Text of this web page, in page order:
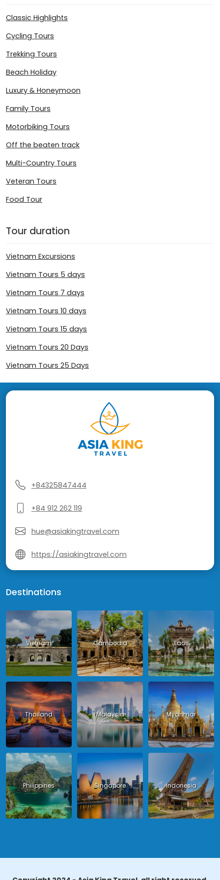
Classic Highlights
Cycling Tours
Trekking Tours
Beach Holiday
Luxury & Honeymoon
Family Tours
Motorbiking Tours
Off the beaten track
Multi-Country Tours
Veteran Tours
Food Tour
Tour duration
Vietnam Excursions
Vietnam Tours 5 days
Vietnam Tours 7 days
Vietnam Tours 10 days
Vietnam Tours 15 days
Vietnam Tours 20 Days
Vietnam Tours 25 Days
+84325847444
+84 912 262 119
hue@asiakingtravel.com
https://asiakingtravel.com
Destinations
Vietnam Cambodia Laos
Thailand Malaysia Myanmar
Philippines Singapore Indonesia